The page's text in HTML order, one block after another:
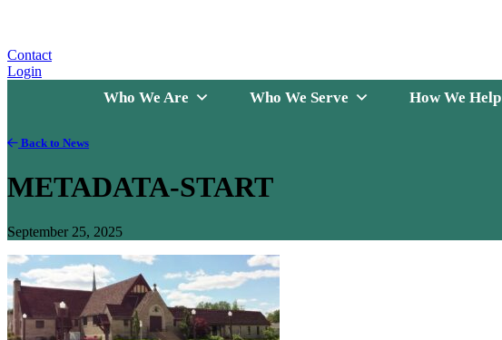
Contact
Login
Who We Are Who We Serve How We Help
Back to News
METADATA-START
September 25, 2025